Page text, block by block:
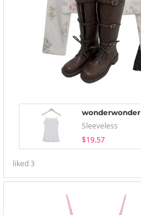
wonderwonder
Sleeveless
$19.57
liked3